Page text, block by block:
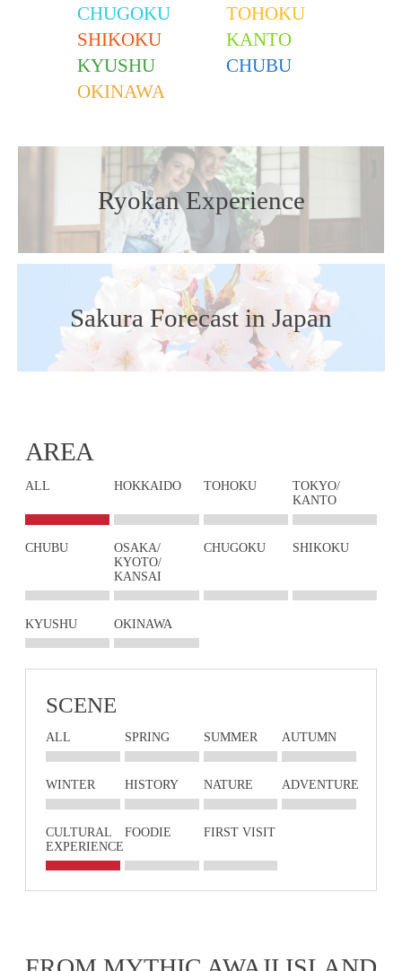
CHUGOKU
TOHOKU
SHIKOKU
KANTO
KYUSHU
CHUBU
OKINAWA
AREA
ALL HOKKAIDO TOHOKU
TOKYO/
KANTO
CHUBU
OSAKA/
KYOTO/
KANSAI
CHUGOKU SHIKOKU
KYUSHU OKINAWA
Ryokan Experience
Sakura Forecast in Japan
SCENE
ALL SPRING SUMMER AUTUMN
WINTER HISTORY NATURE ADVENTURE
CULTURAL
EXPERIENCE
FOODIE FIRST VISIT